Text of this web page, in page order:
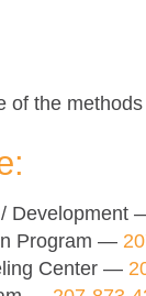
of the
Development
Program —
Center —